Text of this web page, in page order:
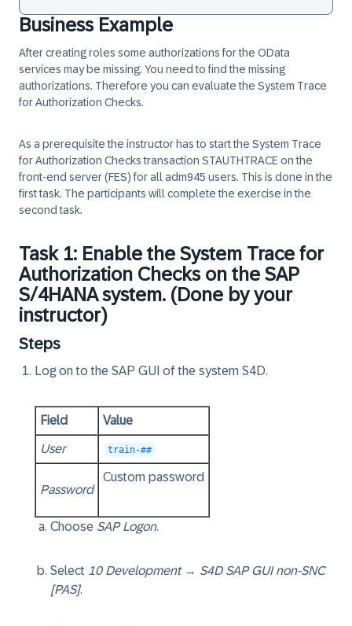
Business Example
After creating roles some authorizations for the OData
services may be missing. You need to find the missing
authorizations. Therefore you can evaluate the System Trace
for Authorization Checks.
As a prerequisite the instructor has to start the System Trace
for Authorization Checks transaction STAUTHTRACE on the
front-end server (FES) for all adm945 users. This is done in the
first task. The participants will complete the exercise in the
second task.
Task 1: Enable the System Trace for
Authorization Checks on the SAP
S/4HANA system. (Done by your
instructor)
Steps
Log on to the SAP GUI of the system S4D.
Field Value
User train-##
Password
Custom password
Choose SAP Logon.
Select 10 Development→ S4D SAP GUI non-SNC
[PAS].